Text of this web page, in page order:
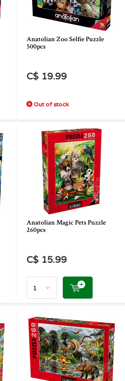
Anatolian Zoo Selfie Puzzle
500pcs
C$ 19.99
Out of stock
Anatolian Magic Pets Puzzle
260pcs
C$ 15.99